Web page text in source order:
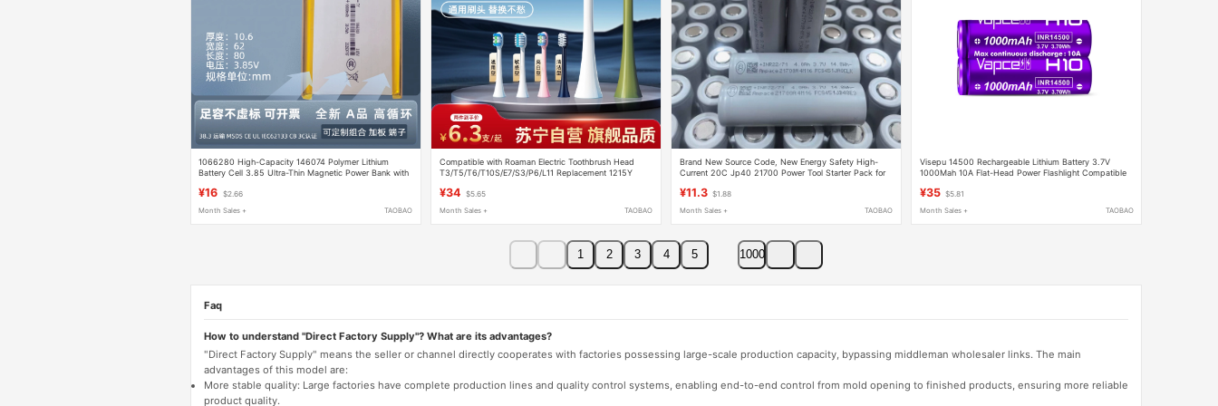
1066280 High-Capacity 146074 Polymer Lithium
Battery Cell 3.85 Ultra-Thin Magnetic Power Bank with
¥16 $2.66
Month Sales + TAOBAO
Compatible with Roaman Electric Toothbrush Head
T3/T5/T6/T10S/E7/S3/P6/L11 Replacement 1215Y
¥34 $5.65
Month Sales + TAOBAO
Brand New Source Code, New Energy Safety High-
Current 20C Jp40 21700 Power Tool Starter Pack for
¥11.3 $1.88
Month Sales + TAOBAO
Visepu 14500 Rechargeable Lithium Battery 3.7V
1000Mah 10A Flat-Head Power Flashlight Compatible
¥35 $5.81
Month Sales + TAOBAO
1 2 3 4 5 1000
Faq
How to understand "Direct Factory Supply"? What are its advantages?
"Direct Factory Supply" means the seller or channel directly cooperates with factories possessing large-scale production capacity, bypassing middleman wholesaler links. The main
advantages of this model are:
More stable quality: Large factories have complete production lines and quality control systems, enabling end-to-end control from mold opening to finished products, ensuring more reliable
product quality.